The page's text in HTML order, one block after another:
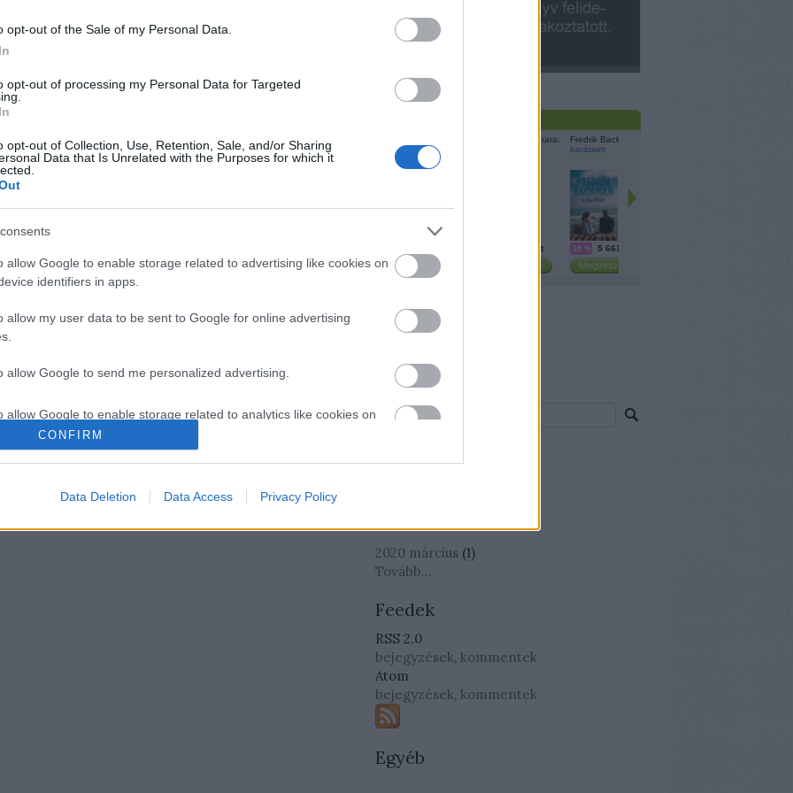
opt-out of the Sale of my Personal Data.
opt-out of processing my Personal Data for Targeted
opt-out of Collection, Use, Retention, Sale, and/or Sharing
Data that Is Unrelated with the Purposes for which it
allow Google to enable storage related to advertising like cookies on
identifiers in apps.
allow my user data to be sent to Google for online advertising
allow Google to send me personalized advertising.
allow Google to enable storage related to analytics like cookies on
identifiers in apps.
CONFIRM
Data Deletion Data Access Privacy Policy
háztetők
Facebook
Keresés
Archívum
2020 március (1)
Tovább...
Feedek
RSS 2.0
bejegyzések, kommentek
Atom
bejegyzések, kommentek
Egyéb